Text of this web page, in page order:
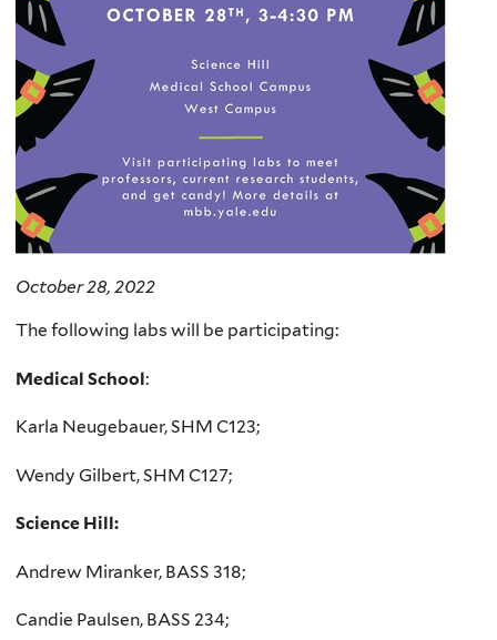
October 28, 2022
The following labs will be participating:
Medical School:
Karla Neugebauer, SHM C123;
Wendy Gilbert, SHM C127;
Science Hill:
Andrew Miranker, BASS 318;
Candie Paulsen, BASS 234;